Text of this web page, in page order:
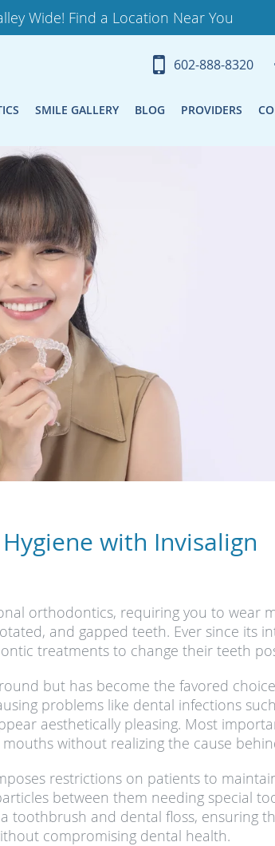
Wide! Find a Location Near You
602-888-8320
SMILE GALLERY BLOG PROVIDERS
with Invisalign
orthodontics, requiring you to wear
and gapped teeth. Ever since its
treatments to change their teeth
but has become the favored
problems like dental infections
aesthetically pleasing. Most
without realizing the cause
restrictions on patients to
between them needing special
toothbrush and dental floss, ensuring
compromising dental health.